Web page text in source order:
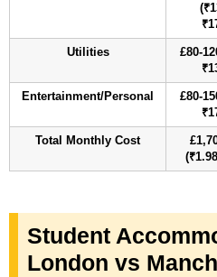
Utilities
£80-
Entertainment/Personal
£80-
Total Monthly Cost
Student
London vs